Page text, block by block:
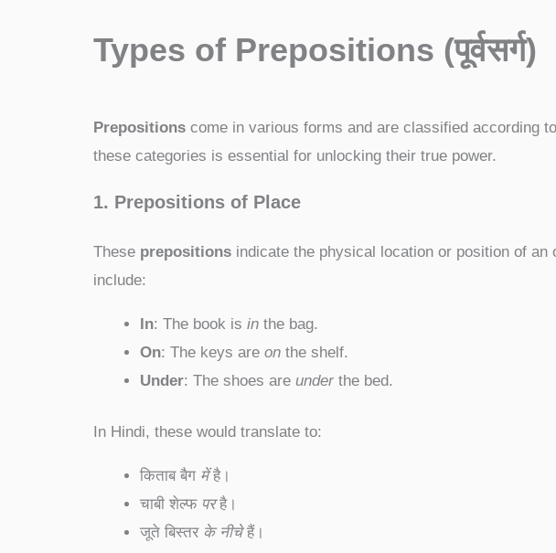
Types of Prepositions (पूर्वसर्ग)
Prepositions come in various forms and are classified according
these categories is essential for unlocking their true power.
1. Prepositions of Place
These prepositions indicate the physical location or position of
include:
In: The book is in the bag.
On: The keys are on the shelf.
Under: The shoes are under the bed.
In Hindi, these would translate to:
किताब बैग मेंहै।
चाबी शेल्फ परहै।
जूते बिस्तर के नीचेहैं।